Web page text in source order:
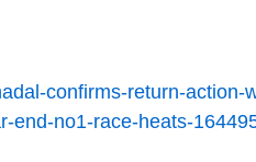
confirms-return-action-
end-no1-race-heats-